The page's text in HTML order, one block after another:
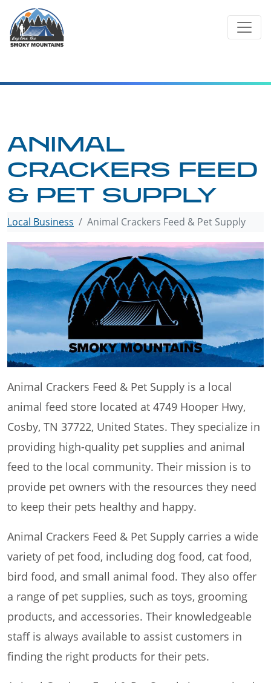
content
ANIMAL
CRACKERS FEED
& PET SUPPLY
Local Business Animal Crackers Feed & Pet Supply
Animal Crackers Feed & Pet Supply is a local
animal feed store located at 4749 Hooper Hwy,
Cosby, TN 37722, United States. They specialize in
providing high-quality pet supplies and animal
feed to the local community. Their mission is to
provide pet owners with the resources they need
to keep their pets healthy and happy.
Animal Crackers Feed & Pet Supply carries a wide
variety of pet food, including dog food, cat food,
bird food, and small animal food. They also offer
a range of pet supplies, such as toys, grooming
products, and accessories. Their knowledgeable
staff is always available to assist customers in
finding the right products for their pets.